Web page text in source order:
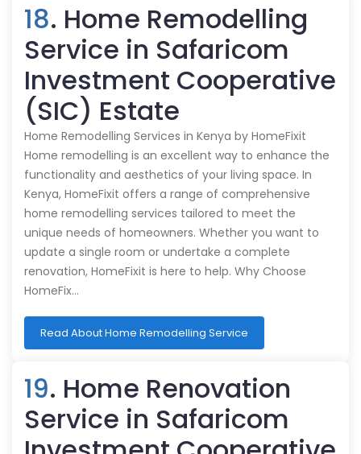
18. Home Remodelling
Service in Safaricom
Investment Cooperative
(SIC) Estate
Home Remodelling Services in Kenya by HomeFixit
Home remodelling is an excellent way to enhance the
functionality and aesthetics of your living space. In
Kenya, HomeFixit offers a range of comprehensive
home remodelling services tailored to meet the
unique needs of homeowners. Whether you want to
update a single room or undertake a complete
renovation, HomeFixit is here to help. Why Choose
HomeFix…
Read About Home Remodelling Service
19. Home Renovation
Service in Safaricom